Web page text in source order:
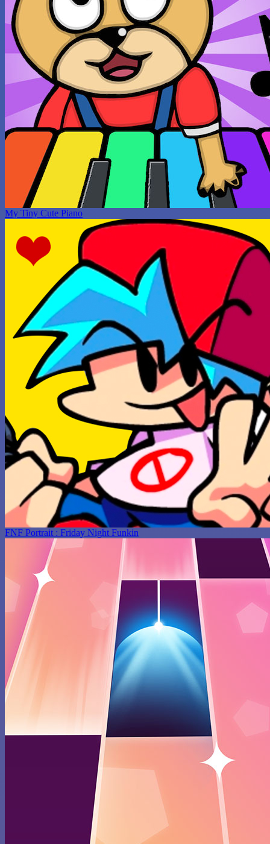
My Tiny Cute Piano
FNF Portrait : Friday Night Funkin